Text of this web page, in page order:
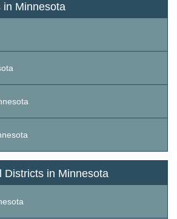
in Minnesota
Districts in Minnesota